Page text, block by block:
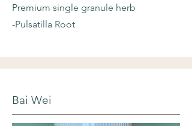
Premium single granule herb
-Pulsatilla Root
Bai Wei